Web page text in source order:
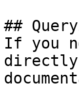
##
If you
directly